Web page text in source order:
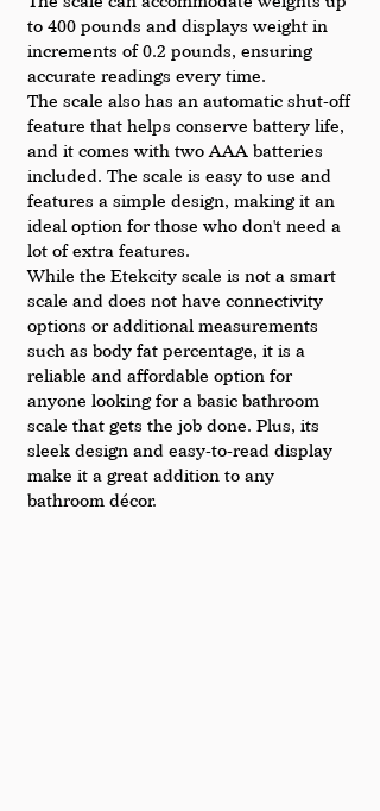
to 400 pounds and displays weight in
increments of 0.2 pounds, ensuring
accurate readings every time.
The scale also has an automatic shut-off
feature that helps conserve battery life,
and it comes with two AAA batteries
included. The scale is easy to use and
features a simple design, making it an
ideal option for those who don't need a
lot of extra features.
While the Etekcity scale is not a smart
scale and does not have connectivity
options or additional measurements
such as body fat percentage, it is a
reliable and affordable option for
anyone looking for a basic bathroom
scale that gets the job done. Plus, its
sleek design and easy-to-read display
make it a great addition to any
bathroom décor.